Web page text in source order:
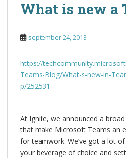
What is new a
september 24, 2018
https://
Teams-Blog/What-s-new-in-
p/252531
At Ignite, we announced a
that make Microsoft Teams an
for teamwork. We’ve got a lot
your beverage of choice and